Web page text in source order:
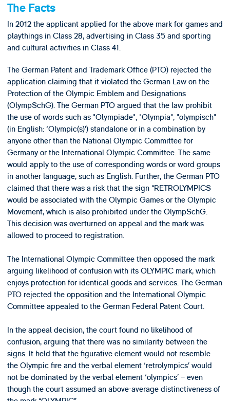
The Facts
In 2012 the applicant applied for the above mark for games and
playthings in Class 28, advertising in Class 35 and sporting
and cultural activities in Class 41.
The German Patent and Trademark Office (PTO) rejected the
application claiming that it violated the German Law on the
Protection of the Olympic Emblem and Designations
(OlympSchG). The German PTO argued that the law prohibit
the use of words such as "Olympiade", "Olympia", "olympisch"
(in English: ‘Olympic(s)’) standalone or in a combination by
anyone other than the National Olympic Committee for
Germany or the International Olympic Committee. The same
would apply to the use of corresponding words or word groups
in another language, such as English. Further, the German PTO
claimed that there was a risk that the sign “RETROLYMPICS
would be associated with the Olympic Games or the Olympic
Movement, which is also prohibited under the OlympSchG.
This decision was overturned on appeal and the mark was
allowed to proceed to registration.
The International Olympic Committee then opposed the mark
arguing likelihood of confusion with its OLYMPIC mark, which
enjoys protection for identical goods and services. The German
PTO rejected the opposition and the International Olympic
Committee appealed to the German Federal Patent Court.
In the appeal decision, the court found no likelihood of
confusion, arguing that there was no similarity between the
signs. It held that the figurative element would not resemble
the Olympic fire and the verbal element ‘retrolympics’ would
not be dominated by the verbal element ‘olympics’ – even
though the court assumed an above-average distinctiveness of